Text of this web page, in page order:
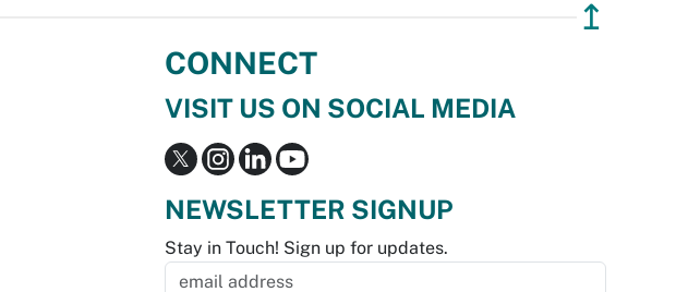
↥
CONNECT
VISIT US ON SOCIAL MEDIA
NEWSLETTER SIGNUP
Stay in Touch! Sign up for updates.